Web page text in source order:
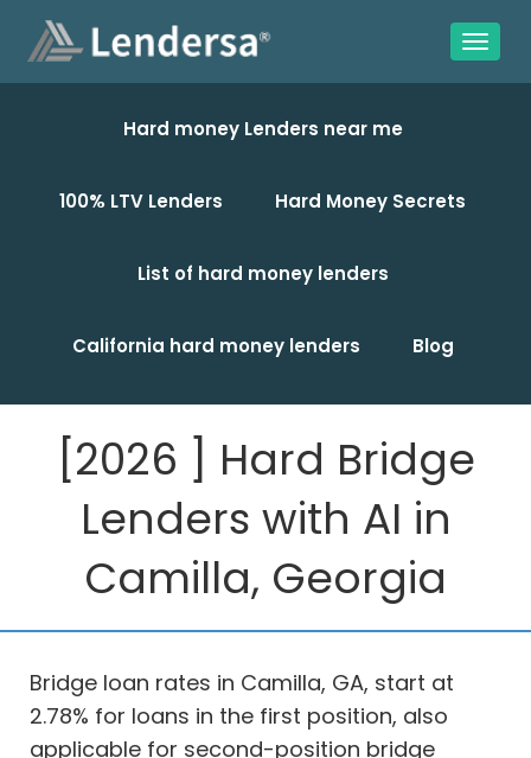
Hard money Lenders near me
100% LTV Lenders Hard Money Secrets
List of hard money lenders
California hard money lenders Blog
[2026 ] Hard Bridge
Lenders with AI in
Camilla, Georgia
Bridge loan rates in Camilla, GA, start at
2.78% for loans in the first position, also
applicable for second-position bridge